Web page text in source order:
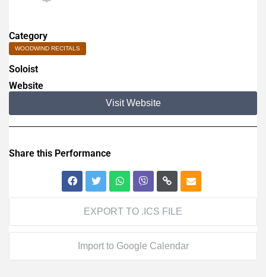
Category
WOODWIND RECITALS
Soloist
Website
Visit Website
Share this Performance
EXPORT TO .ICS FILE
Import to Google Calendar